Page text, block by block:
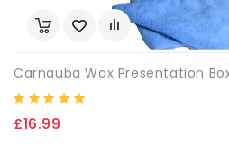
Carnauba Wax Presentation
£16.99